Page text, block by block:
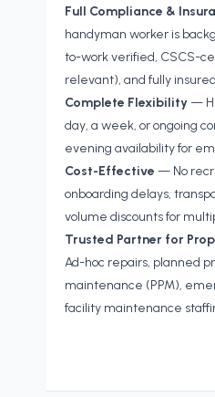
Full Compliance &
handyman worker is
to-work verified, CSCS-
relevant), and fully
Complete Flexibility—
day, a week, or ongoing
evening availability for
Cost-Effective — No
onboarding delays,
volume discounts for
Trusted Partner for
Ad-hoc repairs, planned
maintenance (PPM),
facility maintenance